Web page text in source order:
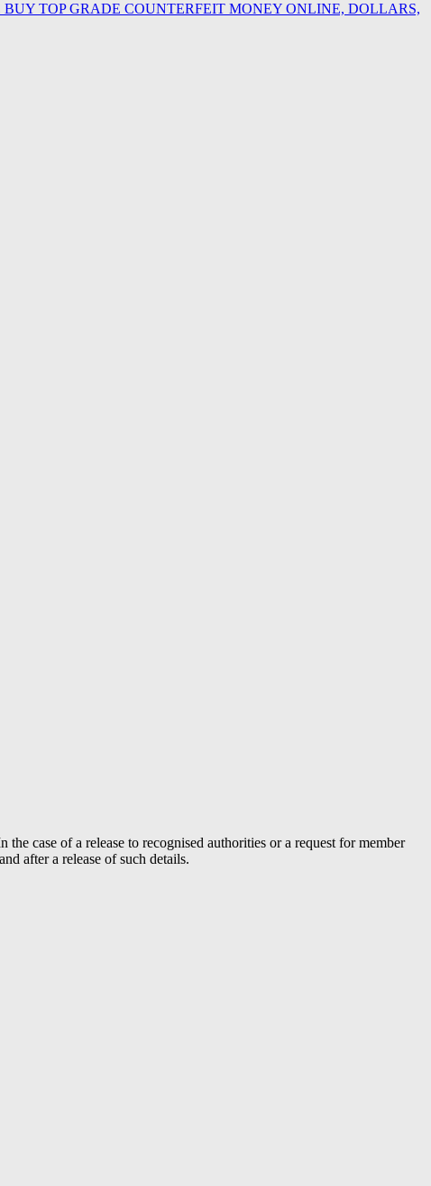
TOP GRADE COUNTERFEIT MONEY ONLINE, DOLLARS,
case of a release to recognised authorities or a request for member
after a release of such details.